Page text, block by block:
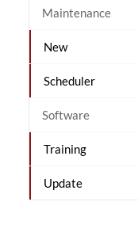
Maintenance
New
Scheduler
Software
Training
Update